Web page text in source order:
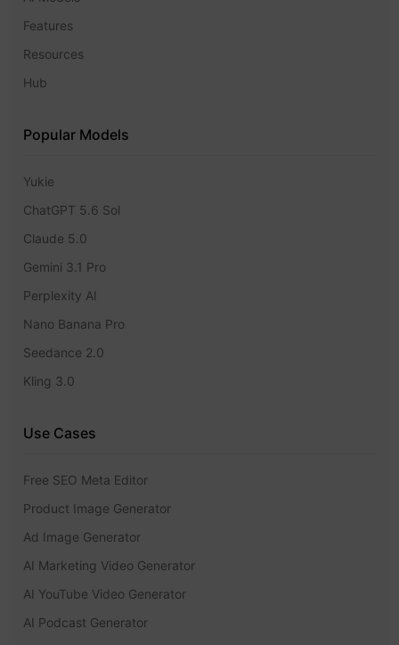
Features
Resources
Hub
Popular Models
Yukie
ChatGPT 5.6 Sol
Claude 5.0
Gemini 3.1 Pro
Perplexity AI
Nano Banana Pro
Seedance 2.0
Kling 3.0
Use Cases
Free SEO Meta Editor
Product Image Generator
Ad Image Generator
AI Marketing Video Generator
AI YouTube Video Generator
AI Podcast Generator